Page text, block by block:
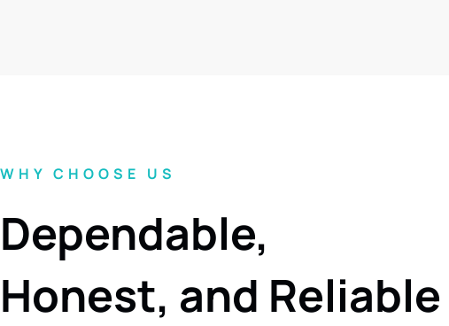
WHY CHOOSE US
Dependable,
Honest, and Reliable